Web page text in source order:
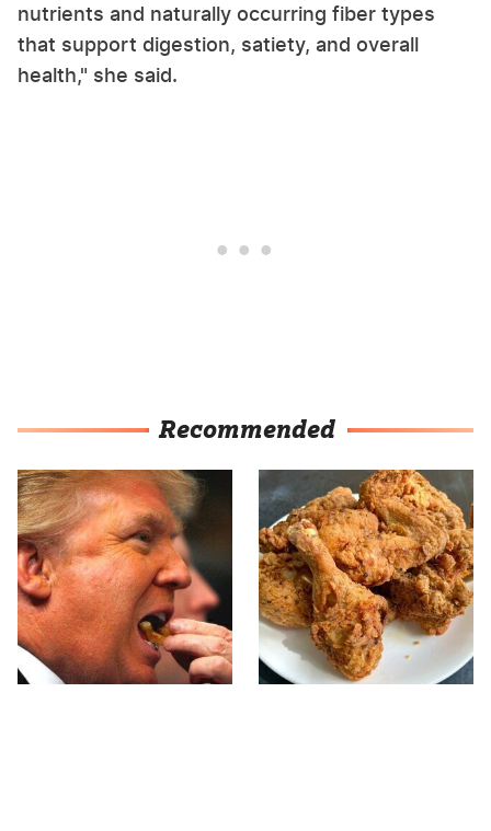
nutrients and naturally occurring fiber types
that support digestion, satiety, and overall
health," she said.
Recommended